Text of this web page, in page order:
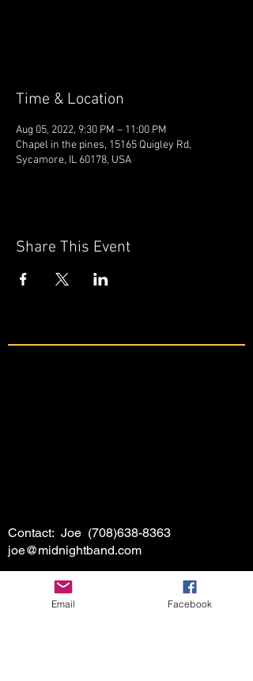
Time & Location
Aug 05, 2022, 9:30 PM – 11:00 PM
Chapel in the pines, 15165 Quigley Rd,
Sycamore, IL 60178, USA
Share This Event
Contact: Joe (708)638-8363
joe@midnightband.com
Email Facebook